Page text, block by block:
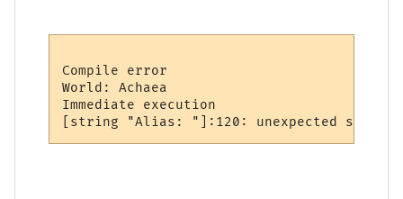
Compile error
World: Achaea
Immediate execution